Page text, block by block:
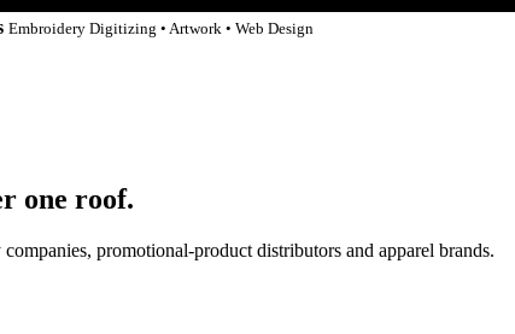
Embroidery Digitizing • Artwork • Web Design
one roof.
promotional-product distributors and apparel brands.